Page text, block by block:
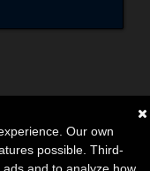
Our own
possible. Third-